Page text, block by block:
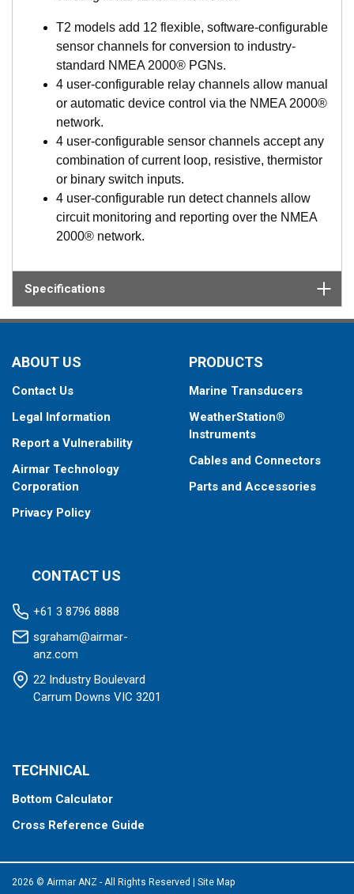
T2 models add 12 flexible, software-configurable
sensor channels for conversion to industry-
standard NMEA 2000® PGNs.
4 user-configurable relay channels allow manual
or automatic device control via the NMEA 2000®
network.
4 user-configurable sensor channels accept any
combination of current loop, resistive, thermistor
or binary switch inputs.
4 user-configurable run detect channels allow
circuit monitoring and reporting over the NMEA
2000® network.
Specifications
ABOUT US
Contact Us
Legal Information
Report a Vulnerability
Airmar Technology
Corporation
Privacy Policy
PRODUCTS
Marine Transducers
WeatherStation®
Instruments
Cables and Connectors
Parts and Accessories
CONTACT US
+61 3 8796 8888
sgraham@airmar-
anz.com
22 Industry Boulevard
Carrum Downs VIC 3201
TECHNICAL
Bottom Calculator
Cross Reference Guide
2026 © Airmar ANZ - All Rights Reserved Site Map